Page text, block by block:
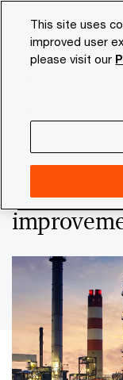
content
footer
PwC NL
Heatmap
but
This site uses
improved user
please visit our